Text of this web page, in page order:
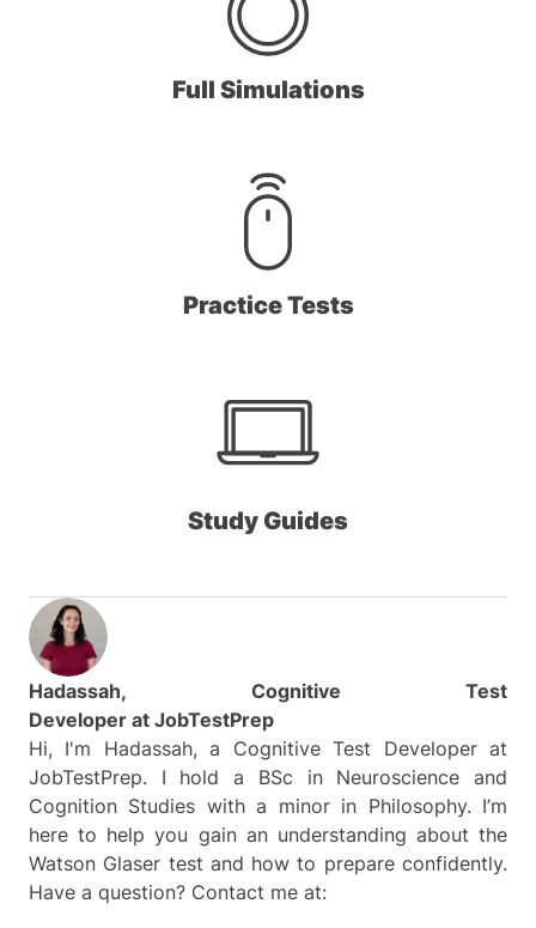
Full Simulations
Practice Tests
Study Guides
Hadassah, Cognitive Test
Developer at JobTestPrep
Hi, I'm Hadassah, a Cognitive Test Developer at
JobTestPrep. I hold a BSc in Neuroscience and
Cognition Studies with a minor in Philosophy. I’m
here to help you gain an understanding about the
Watson Glaser test and how to prepare confidently.
Have a question? Contact me at: